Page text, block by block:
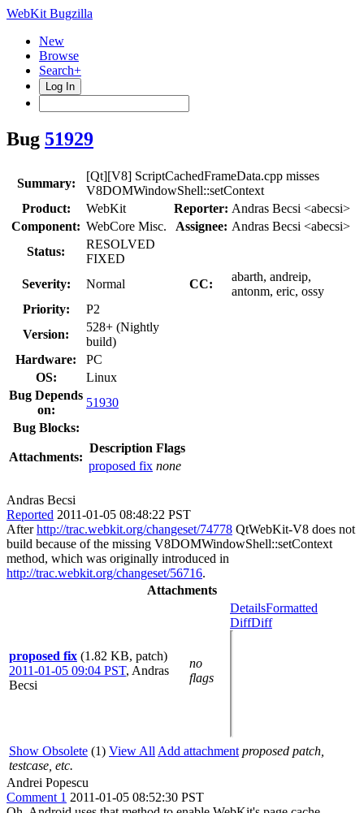
WebKit Bugzilla
New
Browse
Search+
Log In
Bug 51929
Summary:
[Qt][V8] ScriptCachedFrameData.cpp misses
V8DOMWindowShell::setContext
Product:
WebKit Reporter: Andras Becsi <abecsi>
Component: WebCore Misc. Assignee: Andras Becsi <abecsi>
Status:
RESOLVED
FIXED
Severity:
Normal CC:
abarth, andreip,
antonm, eric, ossy
Priority:
P2
Version:
528+ (Nightly
build)
Hardware:
PC
OS:
Linux
Bug Depends
on:
51930
Bug Blocks:
Attachments:
Description Flags
proposed fix none
Andras Becsi
Reported 2011-01-05 08:48:22 PST
Afterhttp://trac.webkit.org/changeset/74778 QtWebKit-V8 does not
build because of the missing V8DOMWindowShell::setContext
method, which was originally introduced in
http://trac.webkit.org/changeset/56716.
Attachments
proposed fix (1.82 KB, patch)
2011-01-05 09:04 PST, Andras
Becsi
no
flags
DetailsFormatted
DiffDiff
Show Obsolete (1) View All Add attachment proposed patch,
testcase, etc.
Andrei Popescu
Comment 1 2011-01-05 08:52:30 PST